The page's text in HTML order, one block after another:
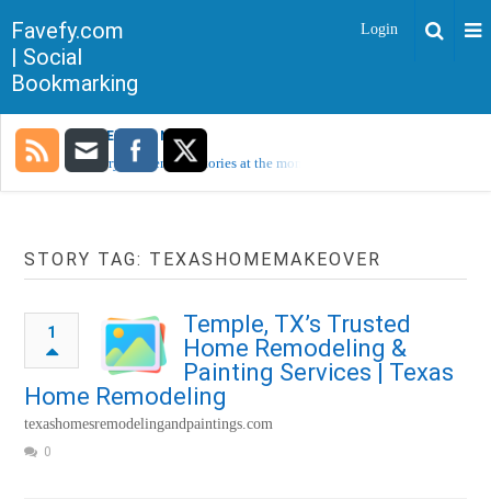
Favefy.com
| Social
Bookmarking
Login
TRENDING NOW
Sorry, no trending stories at the moment.
STORY TAG: TEXASHOMEMAKEOVER
1
Temple, TX’s Trusted
Home Remodeling &
Painting Services | Texas
Home Remodeling
texashomesremodelingandpaintings.com
0